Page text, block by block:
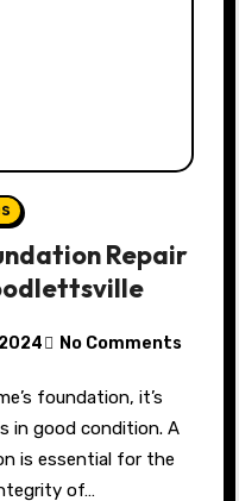
Repair
No Comments
in good condition. A
is essential for the
of…